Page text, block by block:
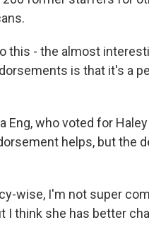
this - the almost
is that it's a
Eng, who voted for
helps, but the
wise, I'm not super
I think she has better